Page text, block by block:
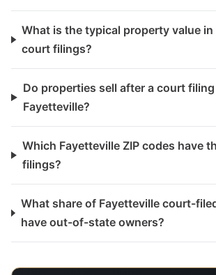
What is the typical property value in
court filings?
Do properties sell after a court
Fayetteville?
Which Fayetteville ZIP codes have
filings?
What share of Fayetteville court-
have out-of-state owners?